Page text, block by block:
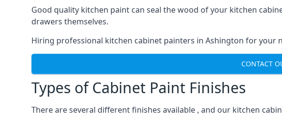
Good quality kitchen paint can seal the wood of your kitchen
drawers themselves.
Hiring professional kitchen cabinet painters in Ashington for your
CONTACT
Types of Cabinet Paint Finishes
There are several different finishes available , and our kitchen